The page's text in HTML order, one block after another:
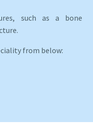
such as a bone
from below: